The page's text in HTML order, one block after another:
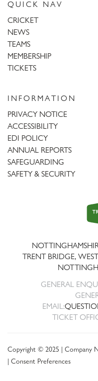
QUICK NAV
CRICKET
NEWS
TEAMS
MEMBERSHIP
TICKETS
INFORMATION
PRIVACY NOTICE
ACCESSIBILITY
EDI POLICY
ANNUAL REPORTS
SAFEGUARDING
SAFETY & SECURITY
TRENT BRIDGE,
GENERAL
EMAIL:
TICKET
Copyright © 2025 | Company
| Consent Preferences